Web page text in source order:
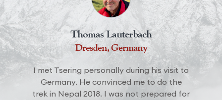
Jacob Smith
EBC trek 2021
The Everest Basecamp Trek with Hill and
Mountain was great. The support we got
from the staff and the assistance from